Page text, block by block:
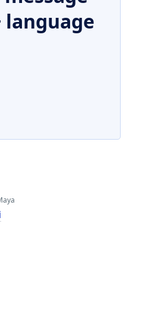
language